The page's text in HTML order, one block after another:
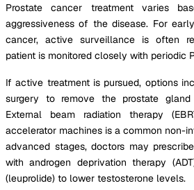
Prostate cancer treatment varies
aggressiveness of the disease. For
cancer, active surveillance is often
patient is monitored closely with periodic
If active treatment is pursued, options
surgery to remove the prostate gland
External beam radiation therapy
accelerator machines is a common non-
advanced stages, doctors may
with androgen deprivation therapy
(leuprolide) to lower testosterone levels.